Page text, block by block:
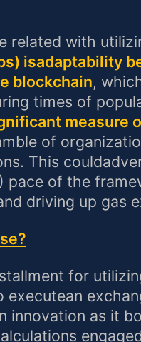
related with
isadaptability
blockchain,
times of
measure
of
This
pace of the
driving up gas
for
executean
innovation as it